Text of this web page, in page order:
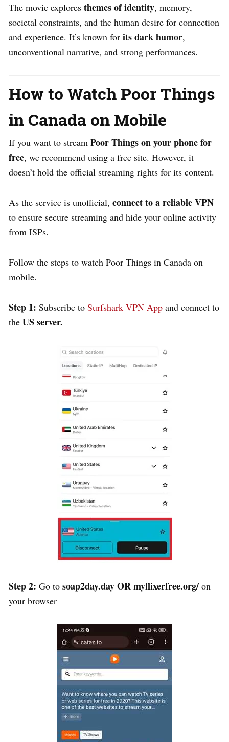
The movie explores themes of identity, memory,
societal constraints, and the human desire for connection
and experience. It’s known for its dark humor,
unconventional narrative, and strong performances.
How to Watch Poor Things
in Canada on Mobile
If you want to stream Poor Things on your phone for
free, we recommend using a free site. However, it
doesn’t hold the official streaming rights for its content.
As the service is unofficial, connect to a reliable VPN
to ensure secure streaming and hide your online activity
from ISPs.
Follow the steps to watch Poor Things in Canada on
mobile.
Step 1: Subscribe to Surfshark VPN App and connect to
the US server.
Step 2: Go to soap2day.dayORmyflixerfree.org/on
your browser